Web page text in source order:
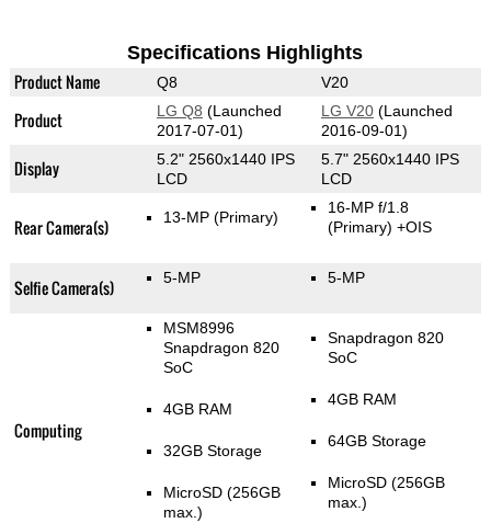
Specifications Highlights
Product Name Q8 V20
Product LG Q8 (Launched
2017-07-01)
LG V20(Launched
2016-09-01)
Display
5.2" 2560x1440 IPS
LCD
5.7" 2560x1440 IPS
LCD
Rear Camera(s) 13-MP (Primary)
16-MP f/1.8
(Primary) +OIS
Selfie Camera(s) 5-MP 5-MP
Computing
MSM8996
Snapdragon 820
SoC
4GB RAM
32GB Storage
MicroSD (256GB
max.)
Snapdragon 820
SoC
4GB RAM
64GB Storage
MicroSD (256GB
max.)